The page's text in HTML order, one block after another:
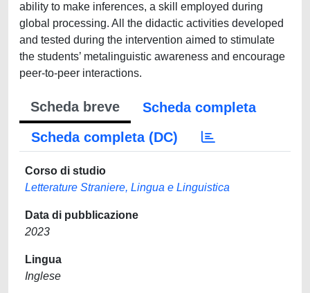
ability to make inferences, a skill employed during
global processing. All the didactic activities developed
and tested during the intervention aimed to stimulate
the students’ metalinguistic awareness and encourage
peer-to-peer interactions.
Scheda breve
Scheda completa
Scheda completa (DC)
Corso di studio
Letterature Straniere, Lingua e Linguistica
Data di pubblicazione
2023
Lingua
Inglese